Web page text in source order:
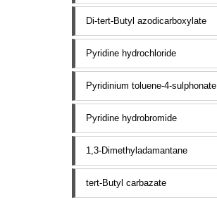
Di-tert-Butyl azodicarboxylate
Pyridine hydrochloride
Pyridinium toluene-4-sulphonate
Pyridine hydrobromide
1,3-Dimethyladamantane
tert-Butyl carbazate